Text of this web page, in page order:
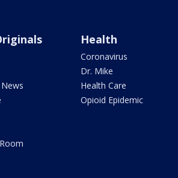
Health
Coronavirus
Dr. Mike
Health Care
Opioid Epidemic